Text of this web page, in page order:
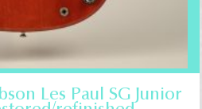
Les Paul SG Junior